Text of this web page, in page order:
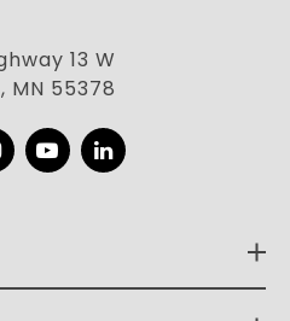
13 W
MN 55378
YouTubeLinkedIn